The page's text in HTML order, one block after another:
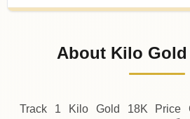
99,164.48USD
About Kilo Gold
Track 1 Kilo Gold 18K Price